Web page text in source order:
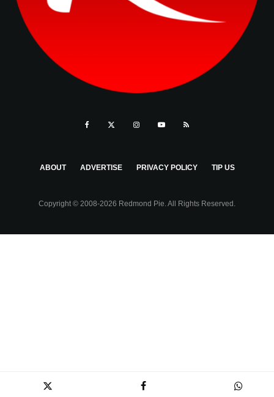
ABOUT ADVERTISE PRIVACY POLICY TIP US
Copyright © 2008-2026 Redmond Pie. All Rights Reserved.